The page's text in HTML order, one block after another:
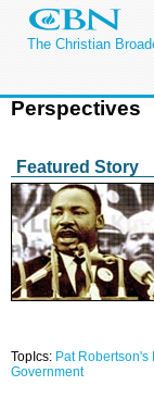
The Christian
Perspectives
Featured Story
TopIcs: Pat Robertson's
Government